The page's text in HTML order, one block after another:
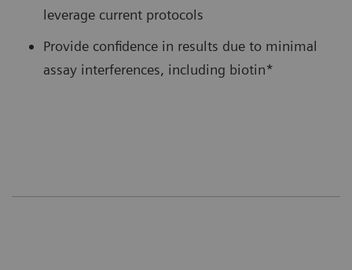
leverage current protocols
Provide confidence in results due to minimal
assay interferences, including biotin*